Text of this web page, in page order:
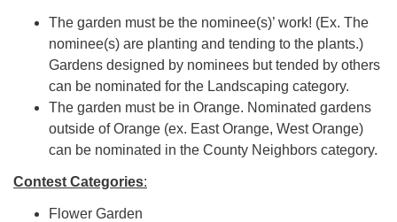
The garden must be the nominee(s)’ work! (Ex. The
nominee(s) are planting and tending to the plants.)
Gardens designed by nominees but tended by others
can be nominated for the Landscaping category.
The garden must be in Orange. Nominated gardens
outside of Orange (ex. East Orange, West Orange)
can be nominated in the County Neighbors category.
Contest Categories:
Flower Garden